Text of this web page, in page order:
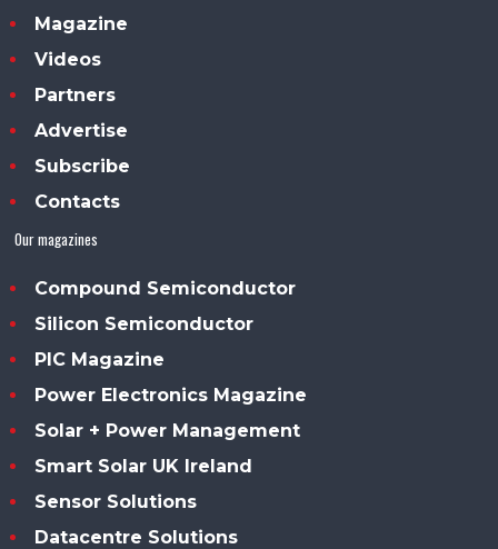
Magazine
Videos
Partners
Advertise
Subscribe
Contacts
Our magazines
Compound Semiconductor
Silicon Semiconductor
PIC Magazine
Power Electronics Magazine
Solar + Power Management
Smart Solar UK Ireland
Sensor Solutions
Datacentre Solutions